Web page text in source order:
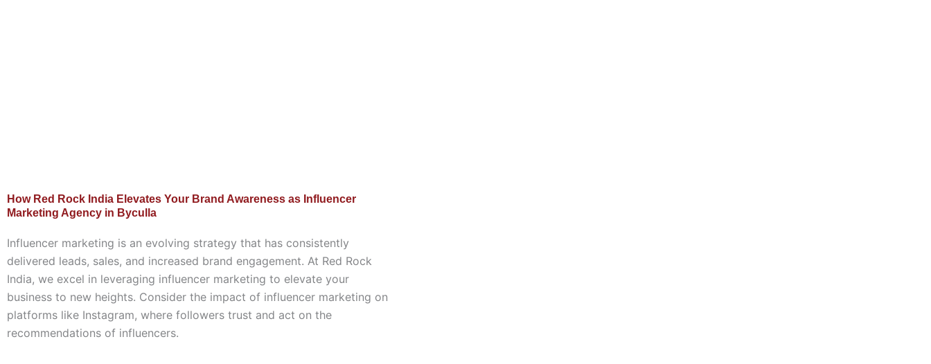
How Red Rock India Elevates Your Brand Awareness as Influencer
Marketing Agency in Byculla
Influencer marketing is an evolving strategy that has consistently
delivered leads, sales, and increased brand engagement. At Red Rock
India, we excel in leveraging influencer marketing to elevate your
business to new heights. Consider the impact of influencer marketing on
platforms like Instagram, where followers trust and act on the
recommendations of influencers.